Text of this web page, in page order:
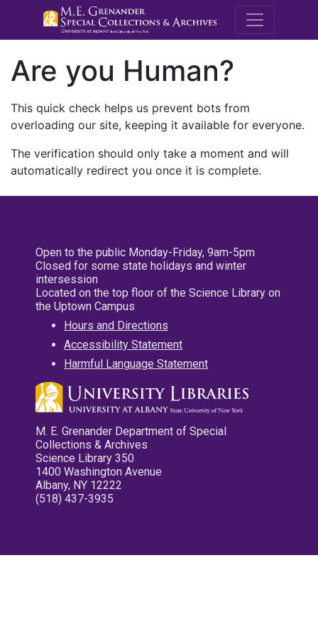
M.E.
Are you Human?
This quick check helps us prevent bots from
overloading our site, keeping it available for everyone.
The verification should only take a moment and will
automatically redirect you once it is complete.
Open to the public Monday-Friday, 9am-5pm
Closed for some state holidays and winter
intersession
Located on the top floor of the Science Library on
the Uptown Campus
Hours and Directions
Accessibility Statement
Harmful Language Statement
M. E. Grenander Department of Special
Collections & Archives
Science Library 350
1400 Washington Avenue
Albany, NY 12222
(518) 437-3935